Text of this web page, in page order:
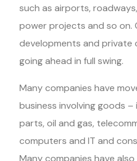
such as airports,
power projects and so
developments and private
going ahead in full swing.
Many companies have
business involving goods
parts, oil and gas,
computers and IT and
Many companies have